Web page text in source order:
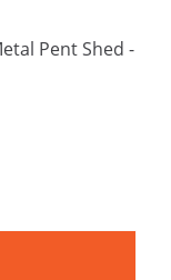
Pent Shed -